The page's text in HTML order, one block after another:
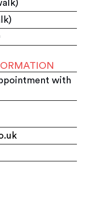
with